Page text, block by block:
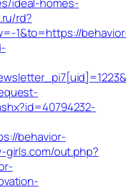
rd?
1&to=https://
behavior-
girls.com/out.php?